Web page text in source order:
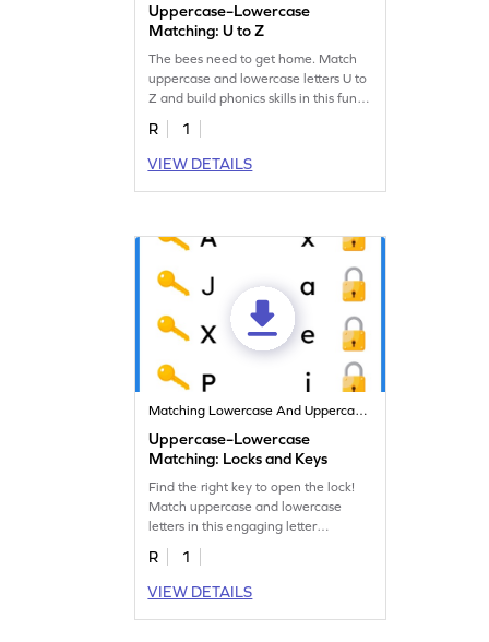
Uppercase–Lowercase
Matching: U to Z
The bees need to get home. Match
uppercase and lowercase letters U to
Z and build phonics skills in this fun
worksheet!
R
1
VIEW DETAILS
Matching Lowercase And Uppercase Letters
Uppercase–Lowercase
Matching: Locks and Keys
Find the right key to open the lock!
Match uppercase and lowercase
letters in this engaging letter
matching worksheet!
R
1
VIEW DETAILS